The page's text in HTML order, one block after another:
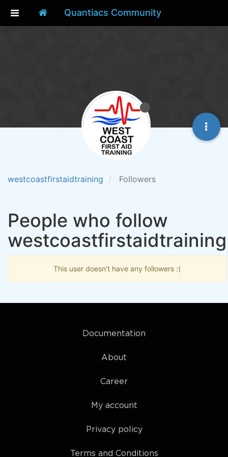
Quantiacs Community
westcoastfirstaidtraining Followers
People who follow
westcoastfirstaidtraining
This user doesn't have any followers :(
Documentation
About
Career
My account
Privacy policy
Terms and Conditions